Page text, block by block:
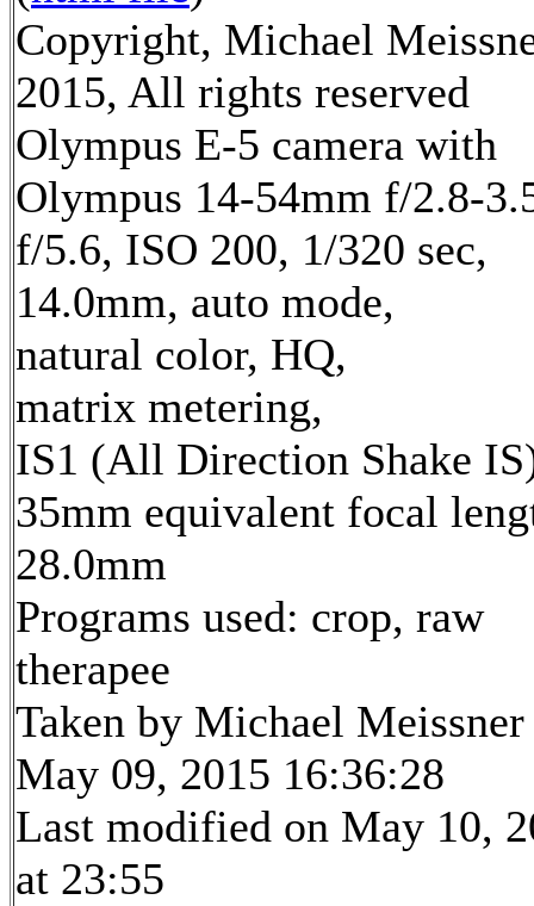
Copyright, Michael
2015, All rights reserved
Olympus E-5 camera with
Olympus 14-54mm f/2.8-
f/5.6, ISO 200, 1/320 sec,
14.0mm, auto mode,
natural color, HQ,
matrix metering,
IS1 (All Direction Shake
35mm equivalent focal
28.0mm
Programs used: crop, raw
therapee
Taken by Michael Meissner
May 09, 2015 16:36:28
Last modified on May 10,
at 23:55